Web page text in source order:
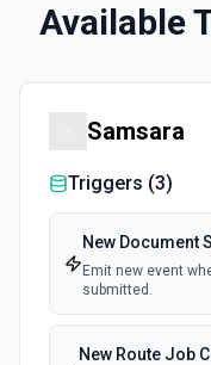
Available
Samsara
Triggers (3)
New Document
Emit new event
submitted.
New Route Job